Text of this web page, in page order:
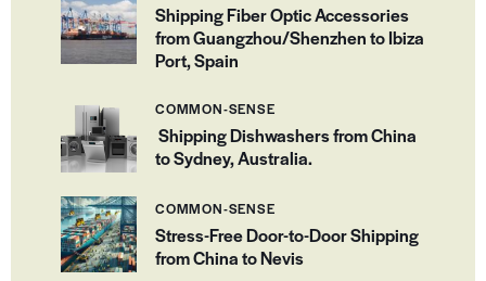
Shipping Fiber Optic Accessories
from Guangzhou/Shenzhen to Ibiza
Port, Spain
COMMON-SENSE
Shipping Dishwashers from China
to Sydney, Australia.
COMMON-SENSE
Stress-Free Door-to-Door Shipping
from China to Nevis